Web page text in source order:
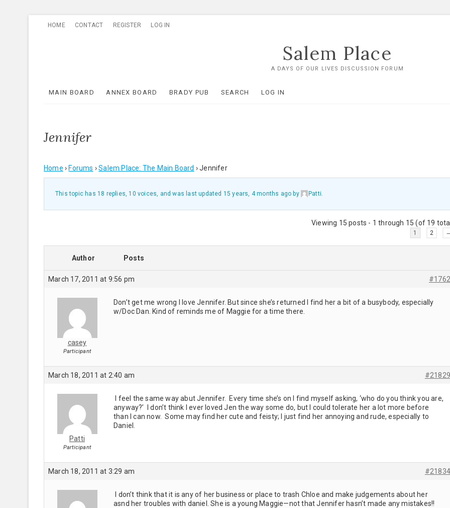
HOME CONTACT REGISTER LOG IN
Salem Place
A DAYS OF OUR LIVES DISCUSSION FORUM
MAIN BOARD ANNEX BOARD BRADY PUB SEARCH LOG IN
Jennifer
Home › Forums › Salem Place: The Main Board › Jennifer
This topic has 18 replies, 10 voices, and was last updated 15 years, 4 months ago by Patti.
Viewing 15 posts - 1 through 15 (of 19
1 2
Author Posts
March 17, 2011 at 9:56 pm #1762
casey
Participant
Don’t get me wrong I love Jennifer. But since she’s returned I find her a bit of a busybody, especially
w/Doc Dan. Kind of reminds me of Maggie for a time there.
March 18, 2011 at 2:40 am #21829
Patti
Participant
I feel the same way abut Jennifer. Every time she’s on I find myself asking, ‘who do you think you are,
anyway?’ I don’t think I ever loved Jen the way some do, but I could tolerate her a lot more before
than I can now. Some may find her cute and feisty; I just find her annoying and rude, especially to
Daniel.
March 18, 2011 at 3:29 am #21834
I don’t think that it is any of her business or place to trash Chloe and make judgements about her
asnd her troubles with daniel. She is a young Maggie—not that Jennifer hasn’t made any mistakes!!